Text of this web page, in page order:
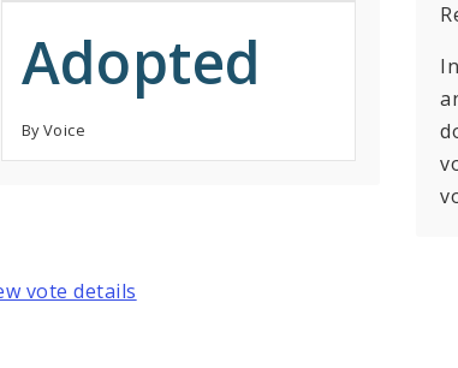
Adopted
By Voice
vote details